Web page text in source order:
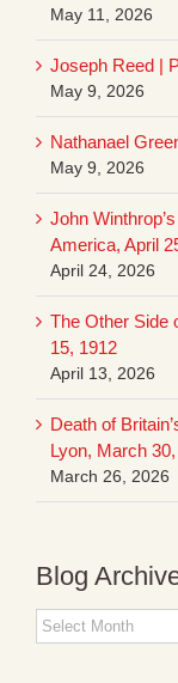
May 11, 2026
Joseph Reed |
May 9, 2026
Nathanael
May 9, 2026
John
America, April
April 24, 2026
The Other Side
15, 1912
April 13, 2026
Death of
Lyon, March
March 26, 2026
Blog
Blog
Archives